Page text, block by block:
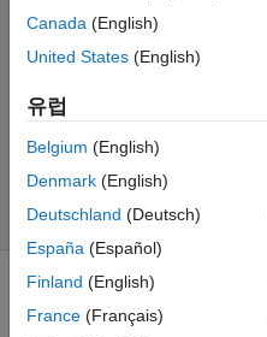
(Large)
Richard
solvers
1 likes
Canada (English)
United States (English)
유럽
Belgium (English)
Denmark (English)
Deutschland (Deutsch)
España (Español)
Finland (English)
France (Français)